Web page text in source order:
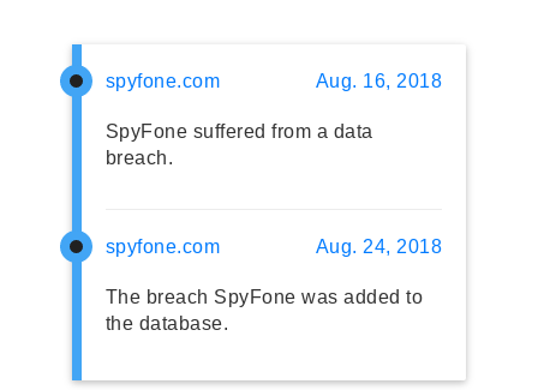
spyfone.com Aug. 16, 2018
SpyFone suffered from a data
breach.
spyfone.com Aug. 24, 2018
The breach SpyFone was added to
the database.